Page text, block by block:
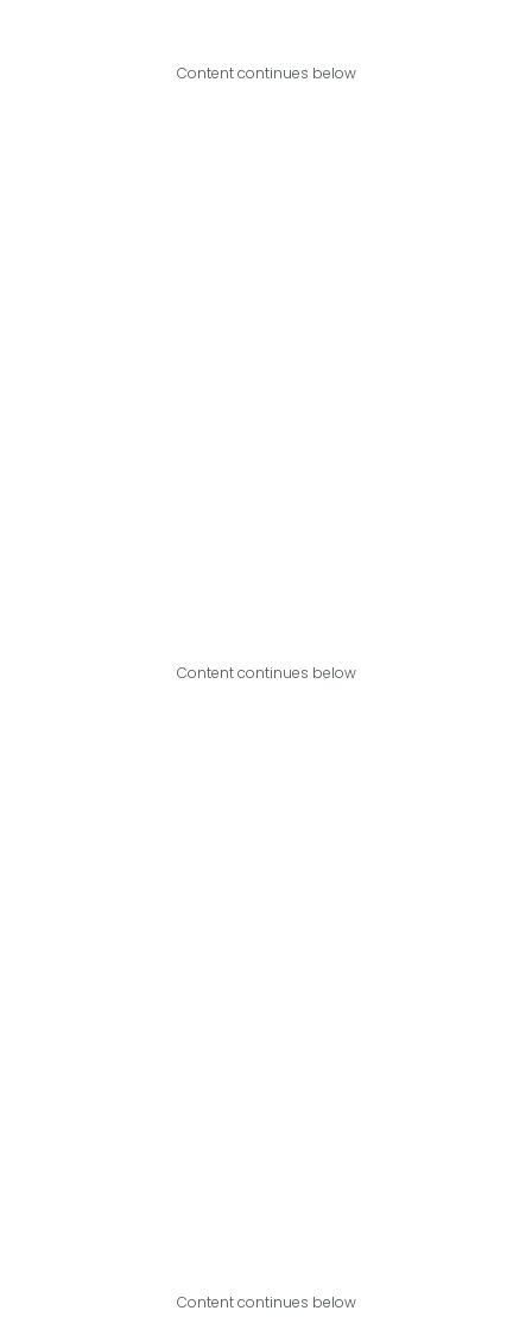
Content continues below
Content continues below
Content continues below